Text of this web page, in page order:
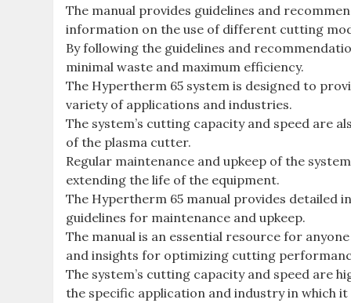
The manual provides guidelines and
information on the use of different cutting
By following the guidelines and
minimal waste and maximum efficiency.
The Hypertherm 65 system is designed to
variety of applications and industries.
The system’s cutting capacity and speed are
of the plasma cutter.
Regular maintenance and upkeep of the
extending the life of the equipment.
The Hypertherm 65 manual provides detailed
guidelines for maintenance and upkeep.
The manual is an essential resource for
and insights for optimizing cutting
The system’s cutting capacity and speed are
the specific application and industry in which it